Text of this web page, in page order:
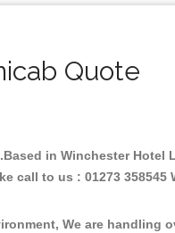
Quote
in Winchester Hotel
call to us : 01273 358545
We are handling